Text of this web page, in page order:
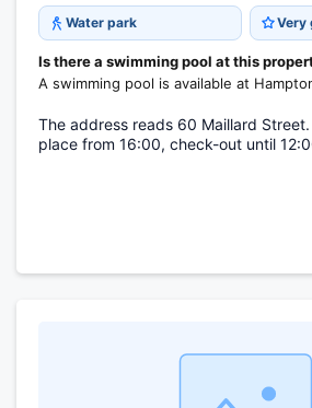
Water park Very
Is there a swimming pool at this
A swimming pool is available at
The address reads 60 Maillard
place from 16:00, check-out until